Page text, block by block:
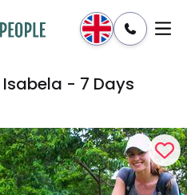
Dates & Prices
- 7 Days